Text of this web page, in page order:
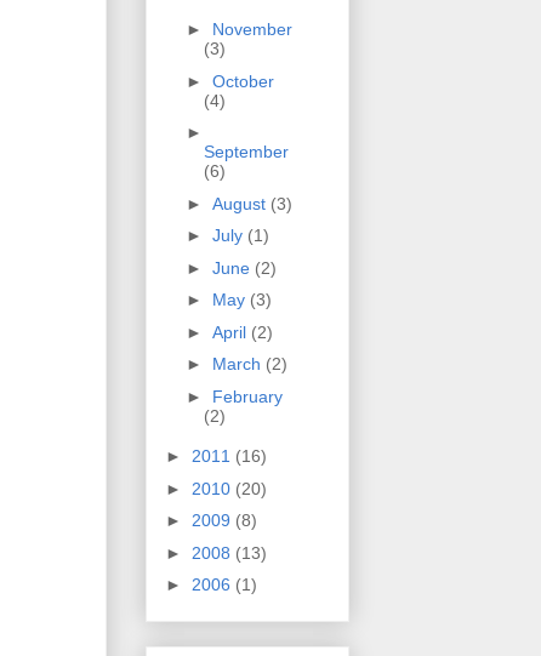
► November
(3)
► October
(4)
►
September
(6)
► August (3)
► July (1)
► June (2)
► May (3)
► April (2)
► March (2)
► February
(2)
► 2011 (16)
► 2010 (20)
► 2009 (8)
► 2008 (13)
► 2006 (1)